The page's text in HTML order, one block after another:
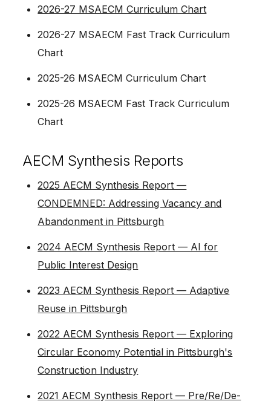
2026-27 MSAECM Curriculum Chart
2026-27 MSAECM Fast Track Curriculum
Chart
2025-26 MSAECM Curriculum Chart
2025-26 MSAECM Fast Track Curriculum
Chart
AECM Synthesis Reports
2025 AECM Synthesis Report —
CONDEMNED: Addressing Vacancy and
Abandonment in Pittsburgh
2024 AECM Synthesis Report — AI for
Public Interest Design
2023 AECM Synthesis Report — Adaptive
Reuse in Pittsburgh
2022 AECM Synthesis Report — Exploring
Circular Economy Potential in Pittsburgh's
Construction Industry
2021 AECM Synthesis Report — Pre/Re/De-